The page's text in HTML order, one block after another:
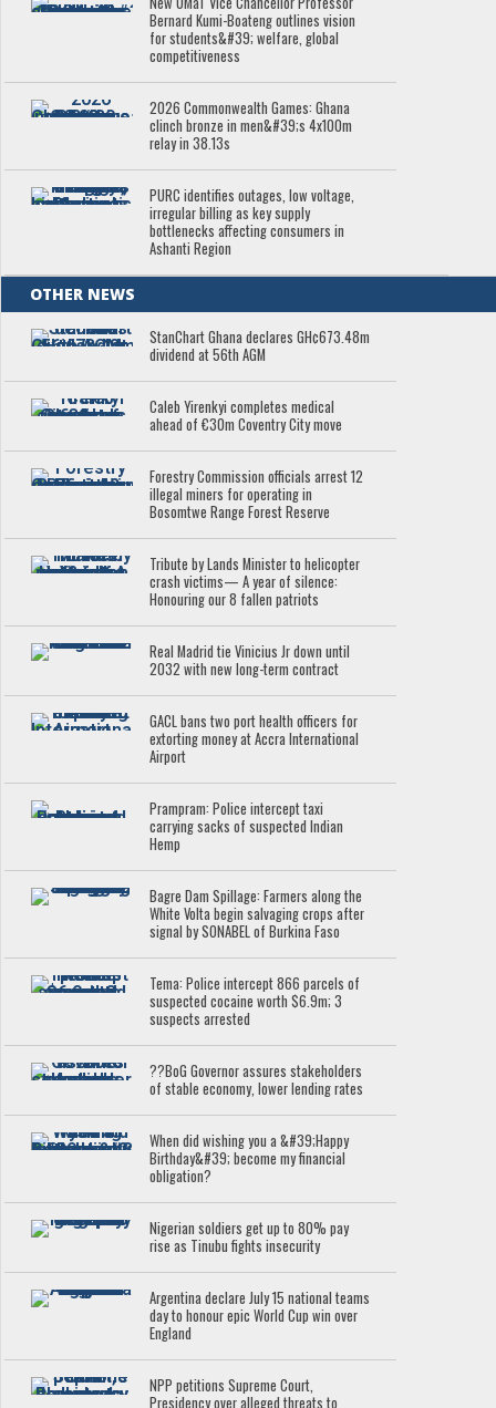
Bernard Kumi-Boateng outlines vision
for students&#39; welfare, global
competitiveness
2026 Commonwealth Games: Ghana
clinch bronze in men&#39;s 4x100m
relay in 38.13s
PURC identifies outages, low voltage,
irregular billing as key supply
bottlenecks affecting consumers in
Ashanti Region
OTHER NEWS
StanChart Ghana declares GH¢673.48m
dividend at 56th AGM
Caleb Yirenkyi completes medical
ahead of €30m Coventry City move
Forestry Commission officials arrest 12
illegal miners for operating in
Bosomtwe Range Forest Reserve
Tribute by Lands Minister to helicopter
crash victims— A year of silence:
Honouring our 8 fallen patriots
Real Madrid tie Vinicius Jr down until
2032 with new long-term contract
GACL bans two port health officers for
extorting money at Accra International
Airport
Prampram: Police intercept taxi
carrying sacks of suspected Indian
Hemp
Bagre Dam Spillage: Farmers along the
White Volta begin salvaging crops after
signal by SONABEL of Burkina Faso
Tema: Police intercept 866 parcels of
suspected cocaine worth $6.9m; 3
suspects arrested
??BoG Governor assures stakeholders
of stable economy, lower lending rates
When did wishing you a &#39;Happy
Birthday&#39; become my financial
obligation?
Nigerian soldiers get up to 80% pay
rise as Tinubu fights insecurity
Argentina declare July 15 national teams
day to honour epic World Cup win over
England
NPP petitions Supreme Court,
Presidency over alleged threats to